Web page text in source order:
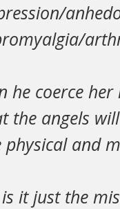
he coerce
the angels
physical and
it just the